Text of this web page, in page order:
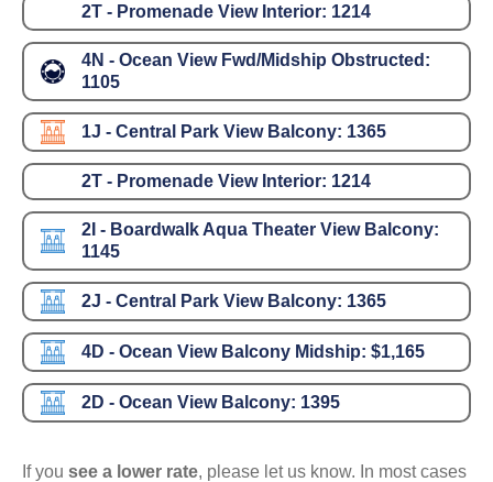
2T - Promenade View Interior: 1214
4N - Ocean View Fwd/Midship Obstructed:
1105
1J - Central Park View Balcony: 1365
2T - Promenade View Interior: 1214
2I - Boardwalk Aqua Theater View Balcony:
1145
2J - Central Park View Balcony: 1365
4D - Ocean View Balcony Midship: $1,165
2D - Ocean View Balcony: 1395
If you see a lower rate, please let us know. In most cases